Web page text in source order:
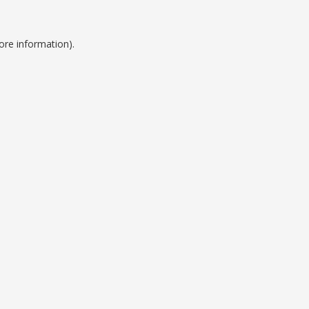
information).